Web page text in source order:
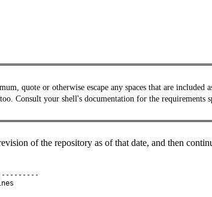
quote or otherwise escape any spaces that are included
Consult your shell's documentation for the requirements
of the repository as of that date, and then